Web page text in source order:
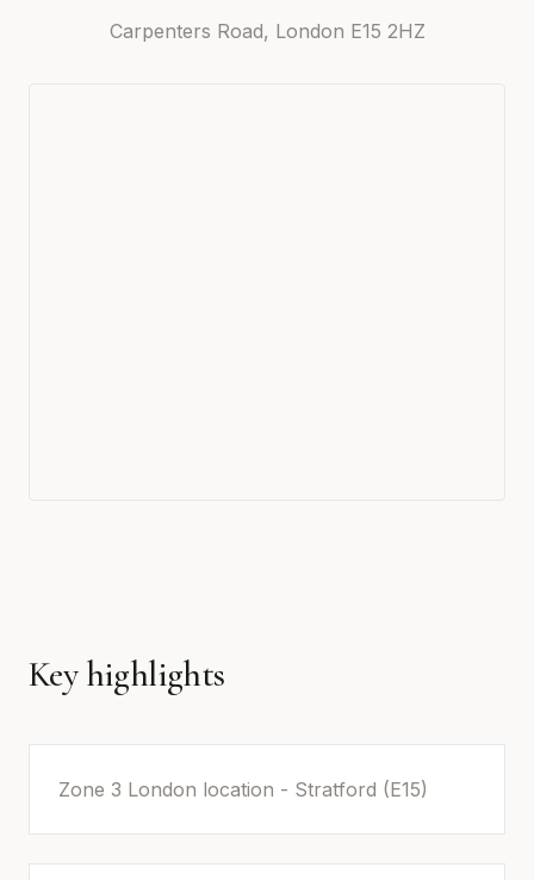
Carpenters Road, London E15 2HZ
Key highlights
Zone 3 London location - Stratford (E15)